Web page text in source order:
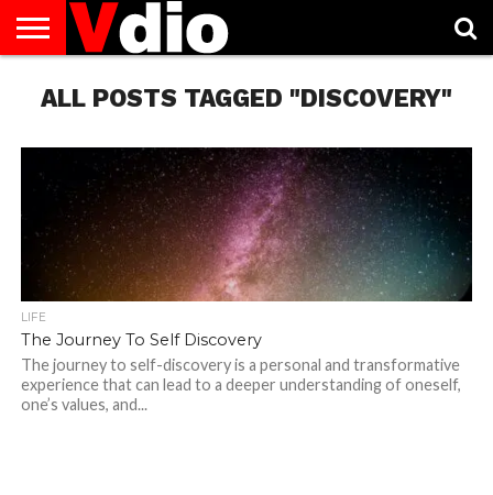
US
AUGUST
NATIONAL
CAPITAL
CITIES
CONTACT
US
DECEMBER
NATIONAL
JANUARY
NATIONAL
NATIONAL
FLAG
NOVEMBER
NATIONAL
OCTOBER
NATIONAL
PRIVACY
POLICY
TERMS
OF
TODAY IS
NATIONAL
ALL POSTS TAGGED "DISCOVERY"
LIFE
The Journey To Self Discovery
The journey to self-discovery is a personal and transformative
experience that can lead to a deeper understanding of oneself,
one’s values, and...